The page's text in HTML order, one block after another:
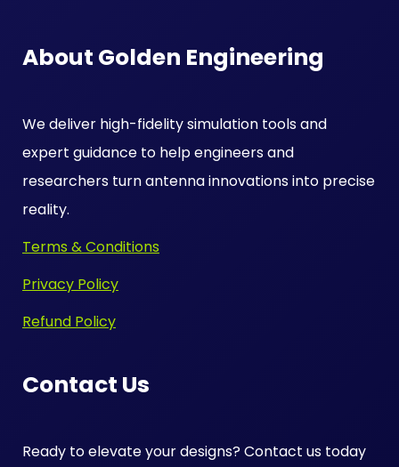
About Golden Engineering
We deliver high-fidelity simulation tools and
expert guidance to help engineers and
researchers turn antenna innovations into precise
reality.
Terms & Conditions
Privacy Policy
Refund Policy
Contact Us
Ready to elevate your designs? Contact us today